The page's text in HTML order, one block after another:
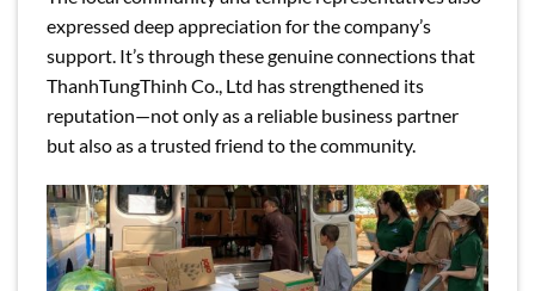
expressed deep appreciation for the company’s
support. It’s through these genuine connections that
ThanhTungThinh Co., Ltd has strengthened its
reputation—not only as a reliable business partner
but also as a trusted friend to the community.